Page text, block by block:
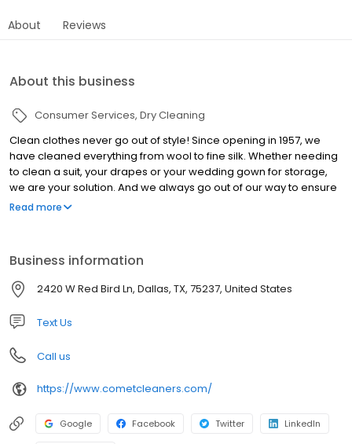
About Reviews
About this business
Consumer Services Dry Cleaning
Clean clothes never go out of style! Since opening in 1957, we
have cleaned everything from wool to fine silk. Whether needing
to clean a suit, your drapes or your wedding gown for storage,
we are your solution. And we always go out of our way to ensure
your experience with our dry cleaner and laundry services is an
Read more
Business information
2420 W Red Bird Ln, Dallas, TX, 75237, United States
Text Us
Call us
https://www.cometcleaners.com/
Google Facebook Twitter LinkedIn